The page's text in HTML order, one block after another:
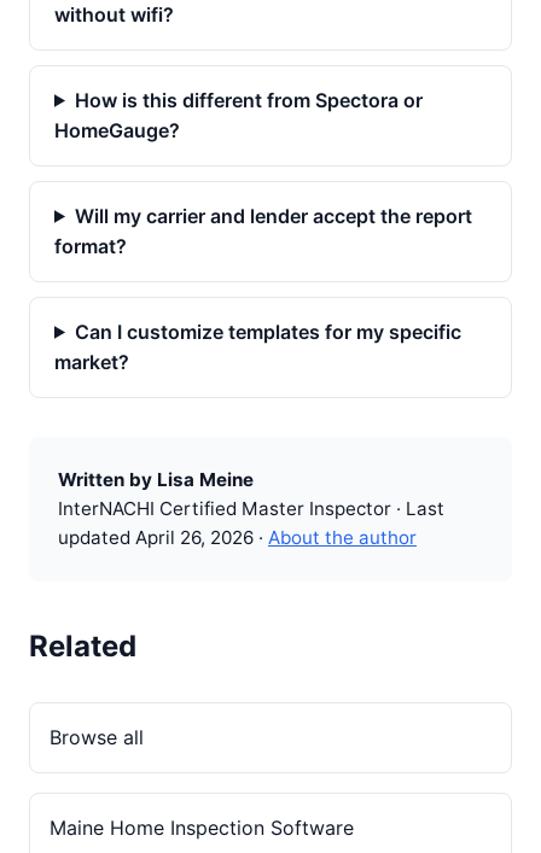
without wifi?
How is this different from Spectora or
HomeGauge?
Will my carrier and lender accept the report
format?
Can I customize templates for my specific
market?
Written by Lisa Meine
InterNACHI Certified Master Inspector · Last
updated April 26, 2026 · About the author
Related
Browse all
Maine Home Inspection Software